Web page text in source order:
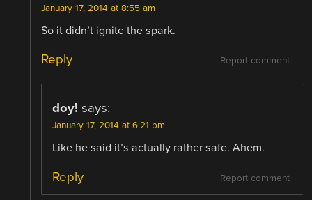
January 17, 2014 at 8:55 am
So it didn’t ignite the spark.
Report comment
Reply
doy! says:
January 17, 2014 at 6:21 pm
Like he said it’s actually rather safe. Ahem.
Report comment
Reply